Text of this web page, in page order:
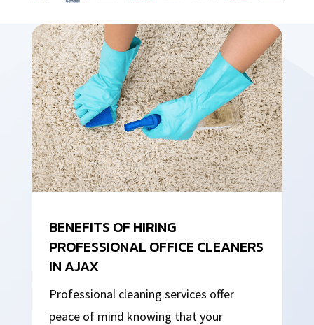
BENEFITS OF HIRING
PROFESSIONAL OFFICE CLEANERS
IN AJAX
Professional cleaning services offer
peace of mind knowing that your